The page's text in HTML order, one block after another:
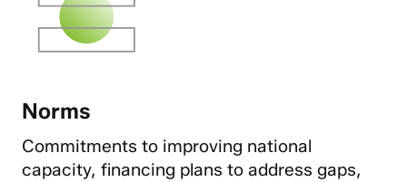
Norms
Commitments to improving national
capacity, financing plans to address gaps,